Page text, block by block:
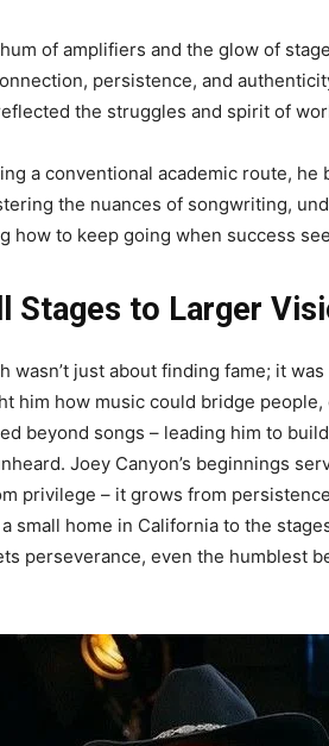
of amplifiers and the glow of
persistence, and
the struggles and spirit of
a conventional academic route,
the nuances of songwriting,
how to keep going when success
Stages to Larger
wasn’t just about finding fame; it
him how music could bridge
beyond songs – leading him to
Joey Canyon’s beginnings
privilege – it grows from
small home in California to the
perseverance, even the humblest